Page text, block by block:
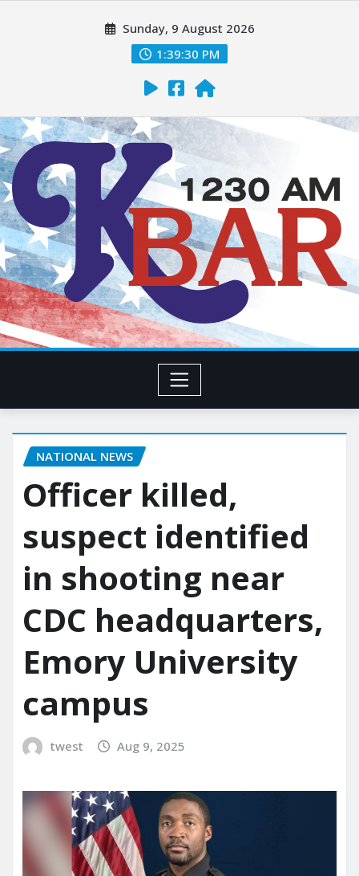
Sunday, 9 August 2026
1:39:31 PM
NATIONAL NEWS
Officer killed,
suspect identified
in shooting near
CDC headquarters,
Emory University
campus
twest Aug 9, 2025